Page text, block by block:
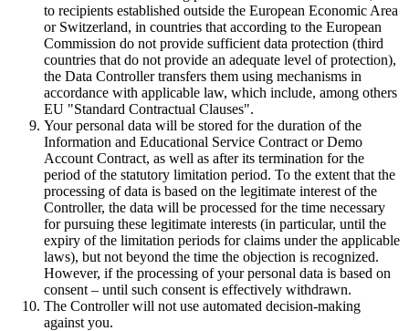
to recipients established outside the European Economic Area
or Switzerland, in countries that according to the European
Commission do not provide sufficient data protection (third
countries that do not provide an adequate level of protection),
the Data Controller transfers them using mechanisms in
accordance with applicable law, which include, among others
EU "Standard Contractual Clauses".
Your personal data will be stored for the duration of the
Information and Educational Service Contract or Demo
Account Contract, as well as after its termination for the
period of the statutory limitation period. To the extent that the
processing of data is based on the legitimate interest of the
Controller, the data will be processed for the time necessary
for pursuing these legitimate interests (in particular, until the
expiry of the limitation periods for claims under the applicable
laws), but not beyond the time the objection is recognized.
However, if the processing of your personal data is based on
consent – until such consent is effectively withdrawn.
The Controller will not use automated decision-making
against you.